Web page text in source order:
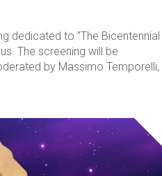
dedicated to "The Bicentennial
The screening will be
by Massimo Temporelli,